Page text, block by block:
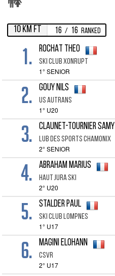
10 km FT 16 / 16 Ranked
1. ROCHAT Theo
Ski club Xonrupt
1° SENIOR
2. GOUY Nils
Us autrans
1° U20
3. CLAUNET-TOURNIER Samy
lub des sports chamonix
2° SENIOR
4. ABRAHAM Marius
haut jura ski
2° U20
5. STALDER Paul
SKI CLUB LOMPNES
1° U17
6. MAGINI Elohann
Csvr
2° U17